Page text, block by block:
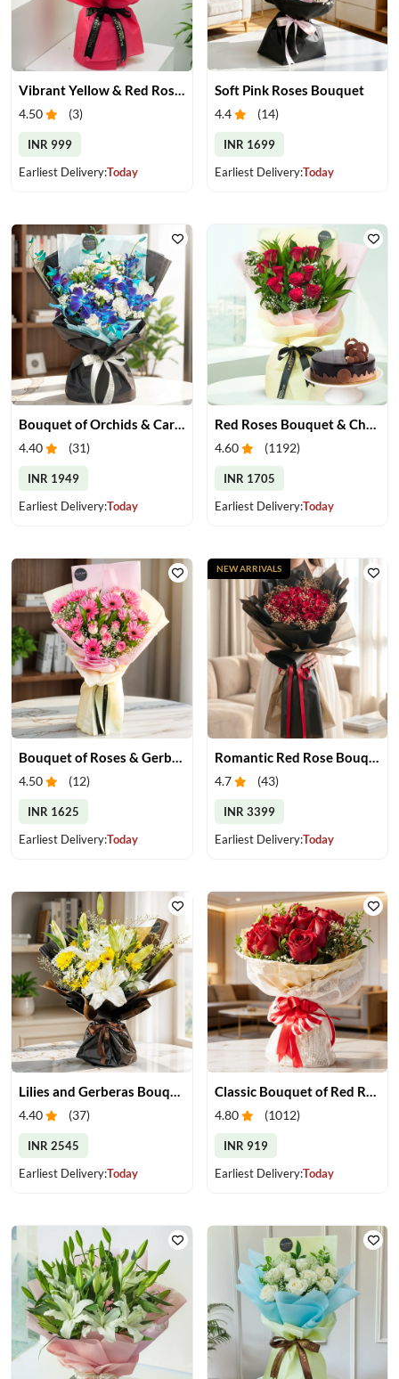
Vibrant Yellow & Red Roses Bouquet
4.50 (3)
INR 999
Earliest Delivery:Today
Soft Pink Roses Bouquet
4.4 (14)
INR 1699
Earliest Delivery:Today
4.40 (31)
INR 1949
Earliest Delivery:Today
4.60 (1192)
INR 1705
Earliest Delivery:Today
Bouquet of Roses & Gerberas
4.50 (12)
INR 1625
Earliest Delivery:Today
Romantic Red Rose Bouquet
4.7 (43)
INR 3399
Earliest Delivery:Today
NEW ARRIVALS
4.40 (37)
INR 2545
Earliest Delivery:Today
4.80 (1012)
INR 919
Earliest Delivery:Today